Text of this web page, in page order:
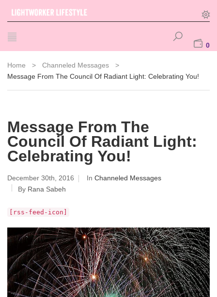
0
Home > Channeled Messages
>
Message From The Council Of Radiant Light: Celebrating You!
Message From The
Council Of Radiant Light:
Celebrating You!
December 30th, 2016 In Channeled Messages
By Rana Sabeh
[rss-feed-icon]